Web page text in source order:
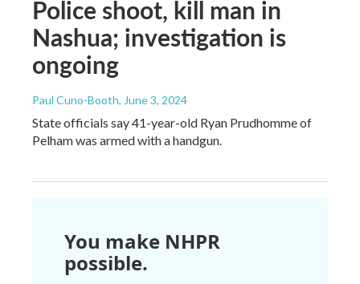
Police shoot, kill man in
Nashua; investigation is
ongoing
Paul Cuno-Booth, June 3, 2024
State officials say 41-year-old Ryan Prudhomme of
Pelham was armed with a handgun.
You make NHPR
possible.